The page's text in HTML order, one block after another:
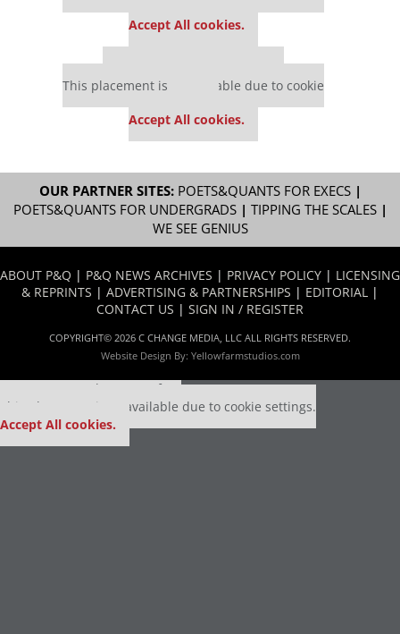
Accept All cookies.
This placement is unavailable due to cookie
Accept All cookies.
OUR PARTNER SITES: POETS&QUANTS FOR EXECS|
POETS&QUANTS FOR UNDERGRADS| TIPPING THE SCALES|
WE SEE GENIUS
ABOUT P&Q | P&Q NEWS ARCHIVES | PRIVACY POLICY | LICENSING
& REPRINTS | ADVERTISING & PARTNERSHIPS | EDITORIAL |
CONTACT US | SIGN IN / REGISTER
COPYRIGHT© 2026 C CHANGE MEDIA, LLC ALL RIGHTS RESERVED.
Website Design By: Yellowfarmstudios.com
Our partners keep P&Q free
This placement is unavailable due to cookie settings.
Accept All cookies.